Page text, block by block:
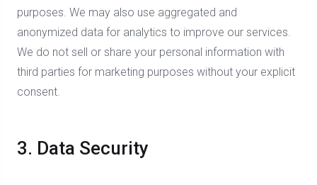
purposes. We may also use aggregated and
anonymized data for analytics to improve our services.
We do not sell or share your personal information with
third parties for marketing purposes without your explicit
consent.
3. Data Security